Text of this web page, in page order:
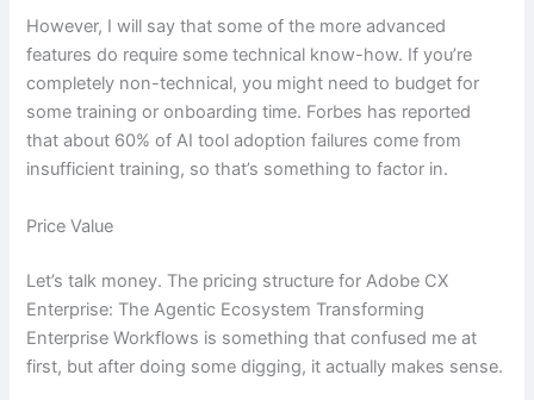
However, I will say that some of the more advanced
features do require some technical know-how. If you’re
completely non-technical, you might need to budget for
some training or onboarding time. Forbes has reported
that about 60% of AI tool adoption failures come from
insufficient training, so that’s something to factor in.
Price Value
Let’s talk money. The pricing structure for Adobe CX
Enterprise: The Agentic Ecosystem Transforming
Enterprise Workflows is something that confused me at
first, but after doing some digging, it actually makes sense.